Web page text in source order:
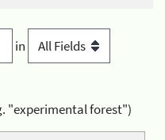
in
"experimental forest")